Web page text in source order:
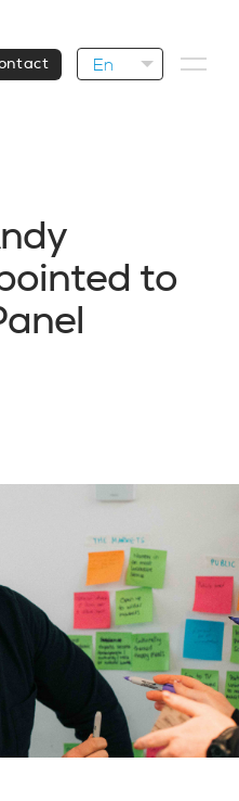
En
ndy
ointed to
ane